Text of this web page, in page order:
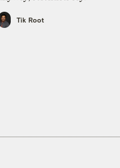
Tik Root